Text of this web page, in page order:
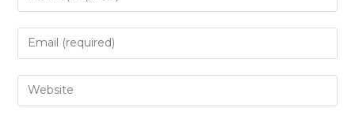
your
name
to
comment
Enter
your
email
address
Enter
your